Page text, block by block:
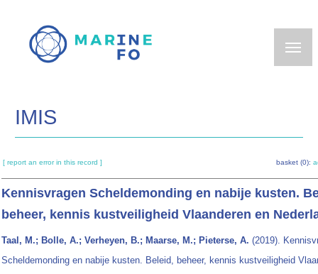
main
IMIS
[ report an error in this record ] basket (0):
Kennisvragen Scheldemonding en nabije kusten.
beheer, kennis kustveiligheid Vlaanderen en
Taal, M.; Bolle, A.; Verheyen, B.; Maarse, M.; Pieterse, A. (2019).
Scheldemonding en nabije kusten. Beleid, beheer, kennis kustveiligheid